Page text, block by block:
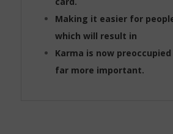
Making it easier for
which will result in
Karma is now
far more important.